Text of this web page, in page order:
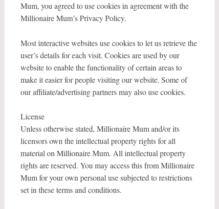
Mum, you agreed to use cookies in agreement with the
Millionaire Mum’s Privacy Policy.
Most interactive websites use cookies to let us retrieve the
user’s details for each visit. Cookies are used by our
website to enable the functionality of certain areas to
make it easier for people visiting our website. Some of
our affiliate/advertising partners may also use cookies.
License
Unless otherwise stated, Millionaire Mum and/or its
licensors own the intellectual property rights for all
material on Millionaire Mum. All intellectual property
rights are reserved. You may access this from Millionaire
Mum for your own personal use subjected to restrictions
set in these terms and conditions.